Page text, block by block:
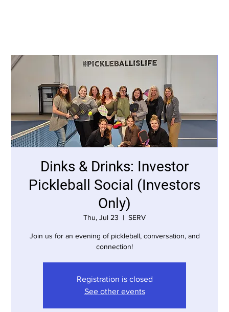
Dinks & Drinks: Investor
Pickleball Social (Investors
Only)
Thu, Jul 23
  |
SERV
Join us for an evening of pickleball, conversation, and
connection!
Registration is closed
See other events